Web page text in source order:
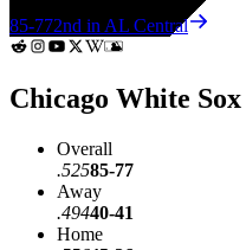
85-772nd in AL Central
Chicago White
Overall
.52585-77
Away
.49440-41
Home